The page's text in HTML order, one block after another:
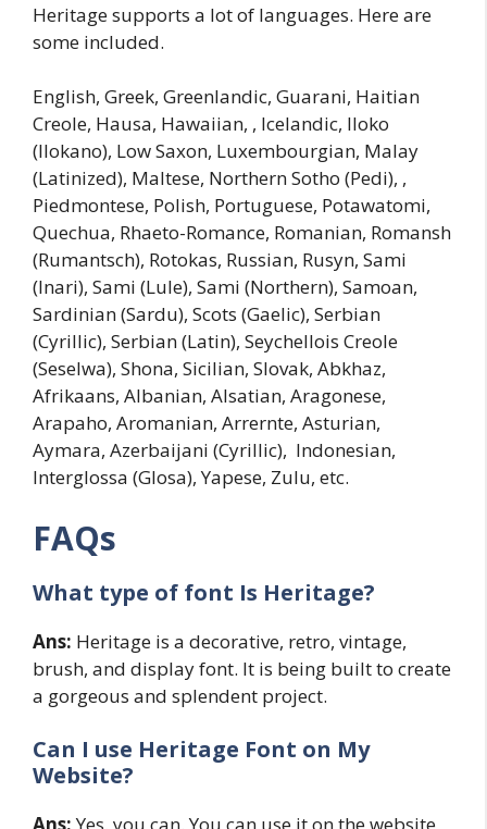
Heritage supports a lot of languages. Here are
some included.
English, Greek, Greenlandic, Guarani, Haitian
Creole, Hausa, Hawaiian, , Icelandic, Iloko
(Ilokano), Low Saxon, Luxembourgian, Malay
(Latinized), Maltese, Northern Sotho (Pedi), ,
Piedmontese, Polish, Portuguese, Potawatomi,
Quechua, Rhaeto-Romance, Romanian, Romansh
(Rumantsch), Rotokas, Russian, Rusyn, Sami
(Inari), Sami (Lule), Sami (Northern), Samoan,
Sardinian (Sardu), Scots (Gaelic), Serbian
(Cyrillic), Serbian (Latin), Seychellois Creole
(Seselwa), Shona, Sicilian, Slovak, Abkhaz,
Afrikaans, Albanian, Alsatian, Aragonese,
Arapaho, Aromanian, Arrernte, Asturian,
Aymara, Azerbaijani (Cyrillic), Indonesian,
Interglossa (Glosa), Yapese, Zulu, etc.
FAQs
What type of font Is Heritage?
Ans: Heritage is a decorative, retro, vintage,
brush, and display font. It is being built to create
a gorgeous and splendent project.
Can I use Heritage Font on My
Website?